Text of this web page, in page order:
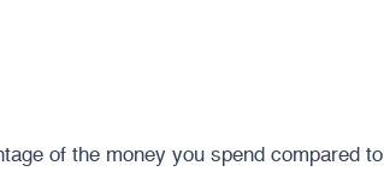
of the money you spend compared to